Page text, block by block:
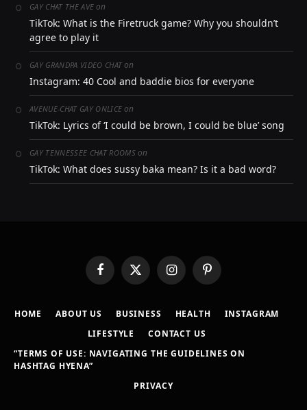
GAY CHAT THE AVE on
TikTok: What is the Firetruck game? Why you shouldn’t
agree to play it
GAY GRANDPA VIDEO CHAT on
Instagram: 40 Cool and baddie bios for everyone
AVENUE-CHAT GAY ONLICE on
TikTok: Lyrics of ‘I could be brown, I could be blue’ song
GAY TENNESSEE CHAT ROOMSon
TikTok: What does sussy baka mean? Is it a bad word?
FacebookX
(Twitter)
InstagramPinterest
HOME ABOUT US BUSINESS HEALTH
INSTAGRAM
LIFESTYLE
CONTACT US
“TERMS OF USE: NAVIGATING THE GUIDELINES ON
HASHTAG HYENA”
PRIVACY